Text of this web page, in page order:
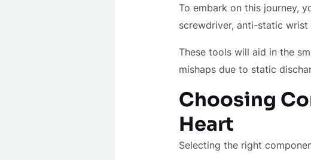
To embark on this journey,
screwdriver, anti-static
These tools will aid in the
mishaps due to static
Choosing
Heart
Selecting the right